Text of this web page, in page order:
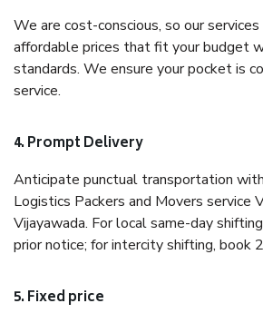
We are cost-conscious, so our
affordable prices that fit your budget
standards. We ensure your pocket is
service.
4. Prompt Delivery
Anticipate punctual transportation
Logistics Packers and Movers service
Vijayawada. For local same-day
prior notice; for intercity shifting, book
5. Fixed price